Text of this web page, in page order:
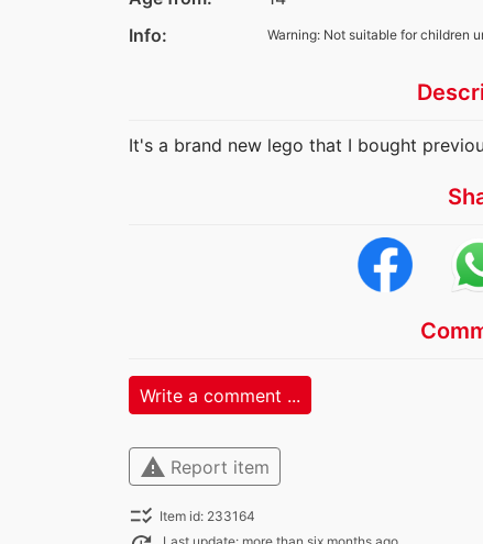
Info:
Warning: Not suitable for children
It's a brand new lego that I bought
Write a comment ...
warning Report item
checklist_rtl Item id: 233164